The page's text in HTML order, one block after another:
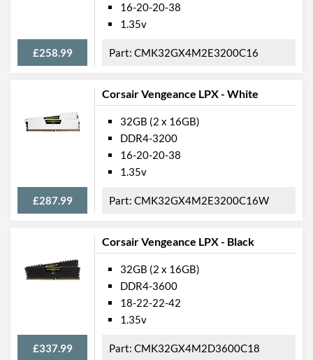
£258.99
16-20-20-38
1.35v
CMK32GX4M2E3200C16
Corsair Vengeance LPX - White
£287.99
32GB (2 x 16GB)
DDR4-3200
16-20-20-38
1.35v
CMK32GX4M2E3200C16W
Corsair Vengeance LPX - Black
£337.99
32GB (2 x 16GB)
DDR4-3600
18-22-22-42
1.35v
CMK32GX4M2D3600C18